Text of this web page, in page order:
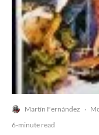
Martín Fernández ·
6-minute read